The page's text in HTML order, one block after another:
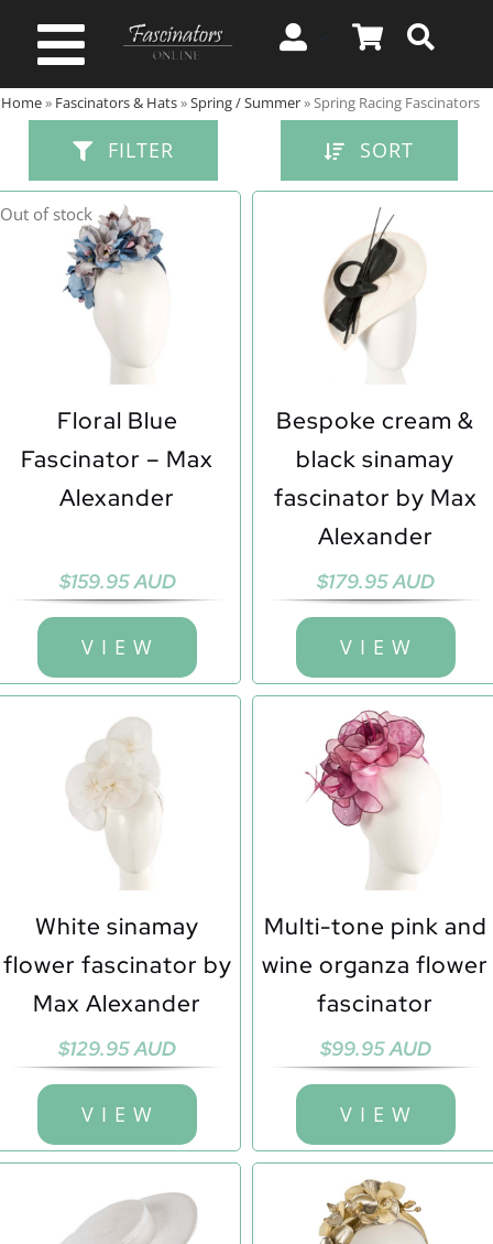
Toggle
Navigation
Spring & Summer
Autumn & Winter
Special Occasion
On Sale!
Home» Fascinators & Hats»Spring / Summer»Spring Racing Fascinators
FILTER SORT
Out of stock
Floral Blue
Fascinator – Max
Alexander
$159.95 AUD
V I E W
Bespoke cream &
black sinamay
fascinator by Max
Alexander
$179.95 AUD
V I E W
White sinamay
flower fascinator by
Max Alexander
$129.95 AUD
V I E W
Multi-tone pink and
wine organza flower
fascinator
$99.95 AUD
V I E W